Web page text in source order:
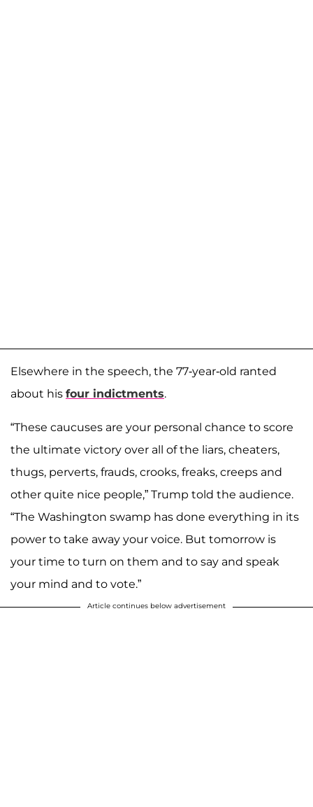
Elsewhere in the speech, the 77-year-old ranted
about his four indictments.
“These caucuses are your personal chance to score
the ultimate victory over all of the liars, cheaters,
thugs, perverts, frauds, crooks, freaks, creeps and
other quite nice people,” Trump told the audience.
“The Washington swamp has done everything in its
power to take away your voice. But tomorrow is
your time to turn on them and to say and speak
your mind and to vote.”
Article continues below advertisement